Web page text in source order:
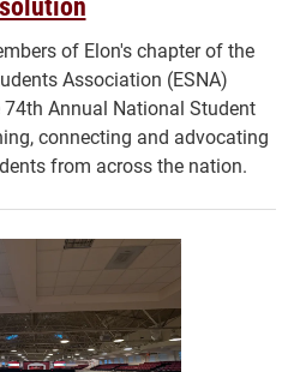
of Elon's chapter of the
Association (ESNA)
74th Annual National Student
connecting and advocating
from across the nation.